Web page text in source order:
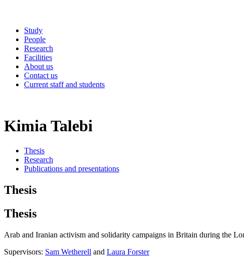
Study
People
Research
Facilities
About us
Contact us
Current staff and students
Kimia Talebi
Thesis
Research
Publications and presentations
Thesis
Thesis
Arab and Iranian activism and solidarity campaigns in Britain during the
Supervisors: Sam Wetherell and Laura Forster